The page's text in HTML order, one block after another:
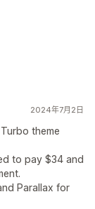
2024年7月2日
theme
to pay $34 and
Parallax for